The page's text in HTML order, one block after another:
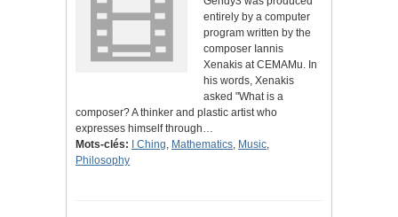
entirely by a computer
program written by the
composer Iannis
Xenakis at CEMAMu. In
his words, Xenakis
asked "What is a
composer? A thinker and plastic artist who
expresses himself through…
Mots-clés:
I Ching, Mathematics, Music,
Philosophy